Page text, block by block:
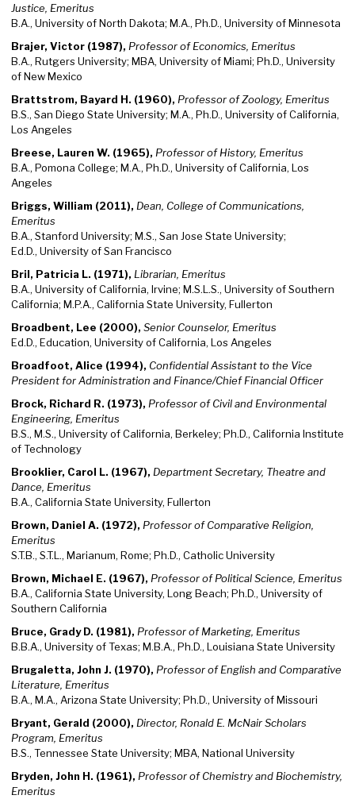
Justice, Emeritus
B.A., University of North Dakota; M.A., Ph.D., University of Minnesota
Brajer, Victor (1987), Professor of Economics, Emeritus
B.A., Rutgers University; MBA, University of Miami; Ph.D., University
of New Mexico
Brattstrom, Bayard H. (1960), Professor of Zoology, Emeritus
B.S., San Diego State University; M.A., Ph.D., University of California,
Los Angeles
Breese, Lauren W. (1965), Professor of History, Emeritus
B.A., Pomona College; M.A., Ph.D., University of California, Los
Angeles
Briggs, William (2011), Dean, College of Communications,
Emeritus
B.A., Stanford University; M.S., San Jose State University;
Ed.D., University of San Francisco
Bril, Patricia L. (1971), Librarian, Emeritus
B.A., University of California, Irvine; M.S.L.S., University of Southern
California; M.P.A., California State University, Fullerton
Broadbent, Lee (2000), Senior Counselor, Emeritus
Ed.D., Education, University of California, Los Angeles
Broadfoot, Alice (1994), Confidential Assistant to the Vice
President for Administration and Finance/Chief Financial Officer
Brock, Richard R. (1973), Professor of Civil and Environmental
Engineering, Emeritus
B.S., M.S., University of California, Berkeley; Ph.D., California Institute
of Technology
Brooklier, Carol L. (1967), Department Secretary, Theatre and
Dance, Emeritus
B.A., California State University, Fullerton
Brown, Daniel A. (1972), Professor of Comparative Religion,
Emeritus
S.T.B., S.T.L., Marianum, Rome; Ph.D., Catholic University
Brown, Michael E. (1967), Professor of Political Science, Emeritus
B.A., California State University, Long Beach; Ph.D., University of
Southern California
Bruce, Grady D. (1981), Professor of Marketing, Emeritus
B.B.A., University of Texas; M.B.A., Ph.D., Louisiana State University
Brugaletta, John J. (1970), Professor of English and Comparative
Literature, Emeritus
B.A., M.A., Arizona State University; Ph.D., University of Missouri
Bryant, Gerald (2000), Director, Ronald E. McNair Scholars
Program, Emeritus
B.S., Tennessee State University; MBA, National University
Bryden, John H. (1961), Professor of Chemistry and Biochemistry,
Emeritus